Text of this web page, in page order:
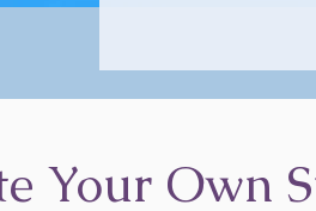
Your Own